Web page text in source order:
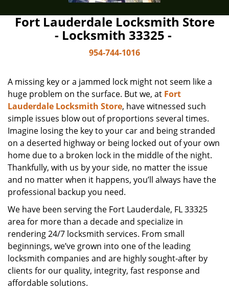
Fort Lauderdale Locksmith Store
- Locksmith 33325 -
954-744-1016
A missing key or a jammed lock might not seem like a
huge problem on the surface. But we, at Fort
Lauderdale Locksmith Store, have witnessed such
simple issues blow out of proportions several times.
Imagine losing the key to your car and being stranded
on a deserted highway or being locked out of your own
home due to a broken lock in the middle of the night.
Thankfully, with us by your side, no matter the issue
and no matter when it happens, you’ll always have the
professional backup you need.
We have been serving the Fort Lauderdale, FL 33325
area for more than a decade and specialize in
rendering 24/7 locksmith services. From small
beginnings, we’ve grown into one of the leading
locksmith companies and are highly sought-after by
clients for our quality, integrity, fast response and
affordable solutions.